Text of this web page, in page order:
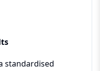
standardised